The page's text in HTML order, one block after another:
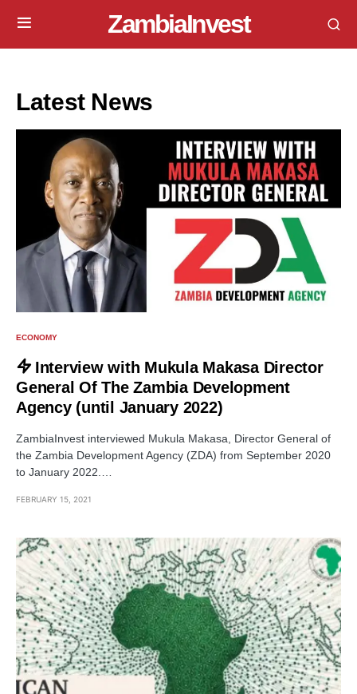
ZambiaInvest
Latest News
ECONOMY
Interview with Mukula Makasa Director
General Of The Zambia Development
Agency (until January 2022)
ZambiaInvest interviewed Mukula Makasa, Director General of
the Zambia Development Agency (ZDA) from September 2020
to January 2022.…
FEBRUARY 15, 2021